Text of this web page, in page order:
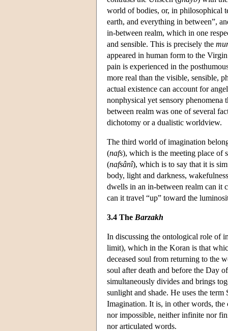
world of bodies, or, in philosophical
earth, and everything in between”,
in-between realm, which in one
and sensible. This is precisely the
appeared in human form to the
pain is experienced in the
more real than the visible, sensible,
actual existence can account for
nonphysical yet sensory
between realm was one of several
dichotomy or a dualistic worldview.
The third world of imagination
(nafs), which is the meeting place of
(nafsânî), which is to say that it is
body, light and darkness,
dwells in an in-between realm can it
can it travel “up” toward the
3.4 The Barzakh
In discussing the ontological role of
limit), which in the Koran is that
deceased soul from returning to the
soul after death and before the Day
simultaneously divides and brings
sunlight and shade. He uses the term
Imagination. It is, in other words, the
nor impossible, neither infinite nor
nor articulated words.